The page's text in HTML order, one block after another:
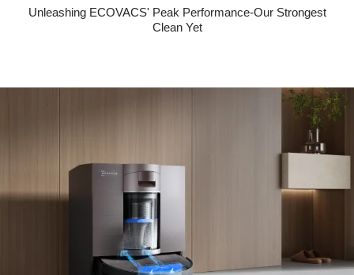
Unleashing ECOVACS' Peak Performance-Our Strongest
Clean Yet